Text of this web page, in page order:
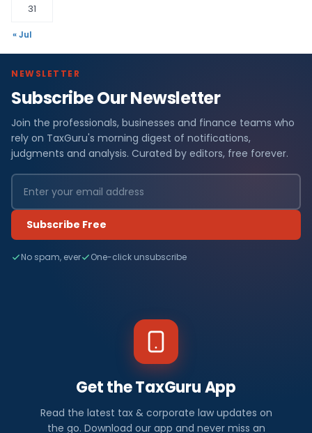
31
« Jul
NEWSLETTER
Subscribe Our Newsletter
Join the professionals, businesses and finance teams who
rely on TaxGuru's morning digest of notifications,
judgments and analysis. Curated by editors, free forever.
Subscribe Free
No spam, ever One-click unsubscribe
Get the TaxGuru App
Read the latest tax & corporate law updates on
the go. Download our app and never miss an